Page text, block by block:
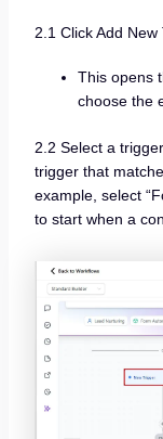
2.1 Click Add New
This opens
choose the
2.2 Select a
trigger that
example, select
to start when a